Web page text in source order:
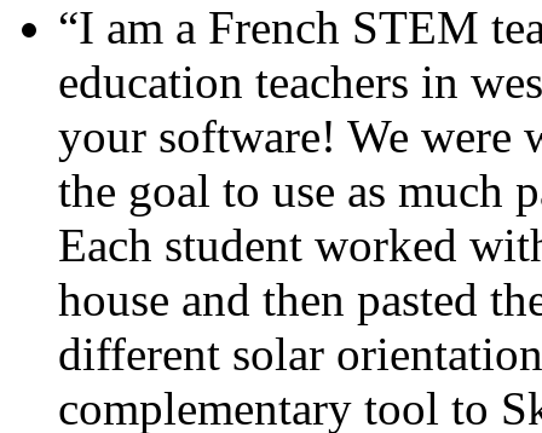
“I am a French STEM
education teachers in
your software! We were
the goal to use as much
Each student worked
house and then pasted
different solar
complementary tool to